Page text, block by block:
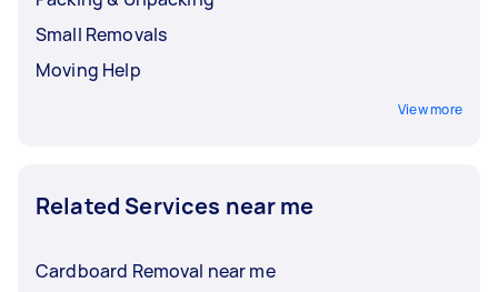
Small Removals
Moving Help
View more
Related Services near me
Cardboard Removal near me